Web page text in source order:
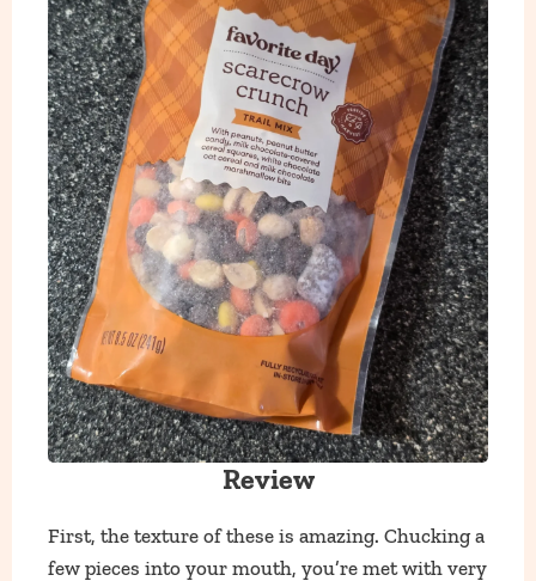
Review
First, the texture of these is amazing. Chucking a
few pieces into your mouth, you’re met with very